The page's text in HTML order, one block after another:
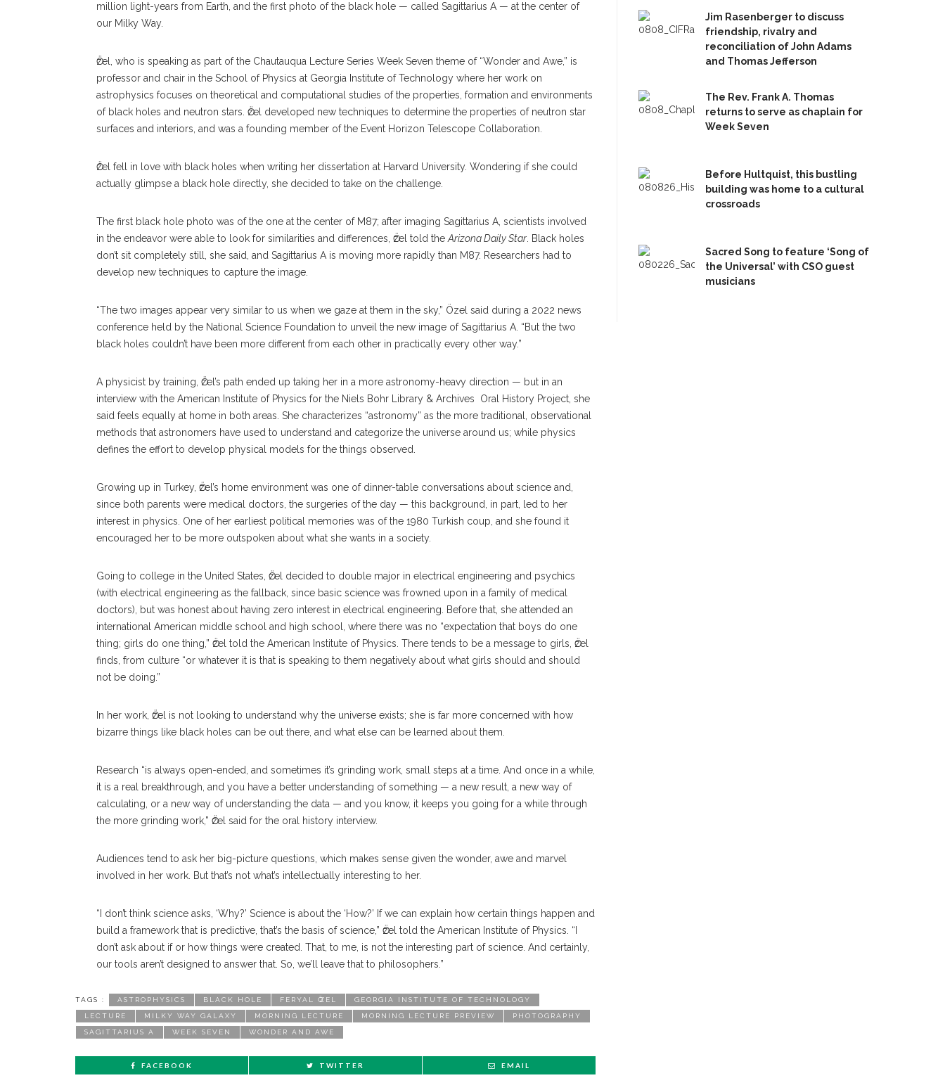
million light-years from Earth, and the first photo of the black hole — called Sagittarius A — at the center of
our Milky Way.
Ӧzel, who is speaking as part of the Chautauqua Lecture Series Week Seven theme of “Wonder and Awe,” is
professor and chair in the School of Physics at Georgia Institute of Technology where her work on
astrophysics focuses on theoretical and computational studies of the properties, formation and environments
of black holes and neutron stars. Ӧzel developed new techniques to determine the properties of neutron star
surfaces and interiors, and was a founding member of the Event Horizon Telescope Collaboration.
Ӧzel fell in love with black holes when writing her dissertation at Harvard University. Wondering if she could
actually glimpse a black hole directly, she decided to take on the challenge.
The first black hole photo was of the one at the center of M87; after imaging Sagittarius A, scientists involved
in the endeavor were able to look for similarities and differences, Ӧzel told the Arizona Daily Star . Black holes
don’t sit completely still, she said, and Sagittarius A is moving more rapidly than M87. Researchers had to
develop new techniques to capture the image.
“The two images appear very similar to us when we gaze at them in the sky,” Özel said during a 2022 news
conference held by the National Science Foundation to unveil the new image of Sagittarius A. “But the two
black holes couldn’t have been more different from each other in practically every other way.”
A physicist by training, Ӧzel’s path ended up taking her in a more astronomy-heavy direction — but in an
interview with the American Institute of Physics for the Niels Bohr Library & Archives Oral History Project, she
said feels equally at home in both areas. She characterizes “astronomy” as the more traditional, observational
methods that astronomers have used to understand and categorize the universe around us; while physics
defines the effort to develop physical models for the things observed.
Growing up in Turkey, Ӧzel’s home environment was one of dinner-table conversations about science and,
since both parents were medical doctors, the surgeries of the day — this background, in part, led to her
interest in physics. One of her earliest political memories was of the 1980 Turkish coup, and she found it
encouraged her to be more outspoken about what she wants in a society.
Going to college in the United States, Ӧzel decided to double major in electrical engineering and psychics
(with electrical engineering as the fallback, since basic science was frowned upon in a family of medical
doctors), but was honest about having zero interest in electrical engineering. Before that, she attended an
international American middle school and high school, where there was no “expectation that boys do one
thing; girls do one thing,” Ӧzel told the American Institute of Physics. There tends to be a message to girls, Ӧzel
finds, from culture “or whatever it is that is speaking to them negatively about what girls should and should
not be doing.”
In her work, Ӧzel is not looking to understand why the universe exists; she is far more concerned with how
bizarre things like black holes can be out there, and what else can be learned about them.
Research “is always open-ended, and sometimes it’s grinding work, small steps at a time. And once in a while,
it is a real breakthrough, and you have a better understanding of something — a new result, a new way of
calculating, or a new way of understanding the data — and you know, it keeps you going for a while through
the more grinding work,” Ӧzel said for the oral history interview.
Audiences tend to ask her big-picture questions, which makes sense given the wonder, awe and marvel
involved in her work. But that’s not what’s intellectually interesting to her.
“I don’t think science asks, ‘Why?’ Science is about the ‘How?’ If we can explain how certain things happen and
build a framework that is predictive, that’s the basis of science,” Ӧzel told the American Institute of Physics. “I
don’t ask about if or how things were created. That, to me, is not the interesting part of science. And certainly,
our tools aren’t designed to answer that. So, we’ll leave that to philosophers.”
TAGS : ASTROPHYSICS BLACK HOLE FERYAL ӦZEL GEORGIA INSTITUTE OF TECHNOLOGY
LECTURE MILKY WAY GALAXY MORNING LECTURE MORNING LECTURE PREVIEW PHOTOGRAPHY
SAGITTARIUS A WEEK SEVEN WONDER AND AWE
FACEBOOK TWITTER EMAIL
Jim Rasenberger to discuss
friendship, rivalry and
reconciliation of John Adams
and Thomas Jefferson
The Rev. Frank A. Thomas
returns to serve as chaplain for
Week Seven
Before Hultquist, this bustling
building was home to a cultural
crossroads
Sacred Song to feature ‘Song of
the Universal’ with CSO guest
musicians